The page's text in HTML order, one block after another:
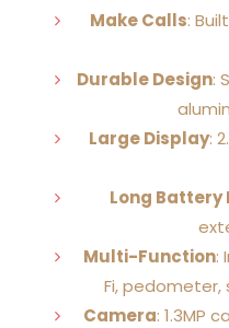
Make Calls:
Durable Design:
Large Display:
Long Battery
Multi-Function:
Fi, pedometer,
Camera: 1.3MP